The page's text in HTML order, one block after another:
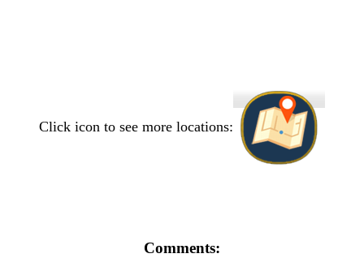
Click icon to see more locations:
Comments: